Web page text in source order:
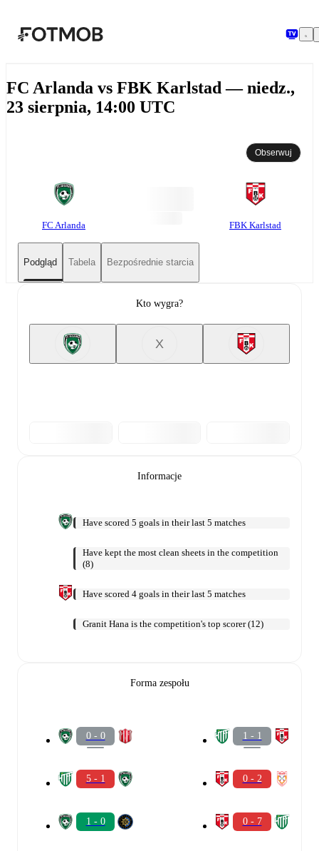
FC Arlanda vs FBK Karlstad — niedz.,
23 sierpnia, 14:00 UTC
Obserwuj
FC Arlanda FBK Karlstad
Podgląd Tabela Bezpośrednie starcia
Kto wygra?
X
Informacje
Have scored 5 goals in their last 5 matches
Have kept the most clean sheets in the competition
(8)
Have scored 4 goals in their last 5 matches
Granit Hana is the competition's top scorer (12)
Forma zespołu
0 - 0
5 - 1
1 - 0
1 - 1
0 - 2
0 - 7